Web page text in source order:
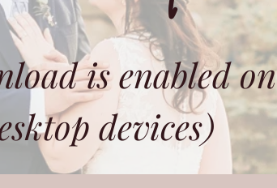
is enabled on
devices)